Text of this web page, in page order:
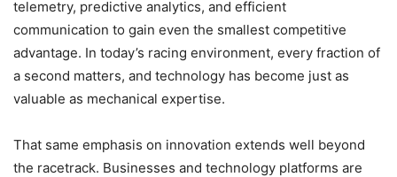
telemetry, predictive analytics, and efficient
communication to gain even the smallest competitive
advantage. In today’s racing environment, every fraction of
a second matters, and technology has become just as
valuable as mechanical expertise.
That same emphasis on innovation extends well beyond
the racetrack. Businesses and technology platforms are